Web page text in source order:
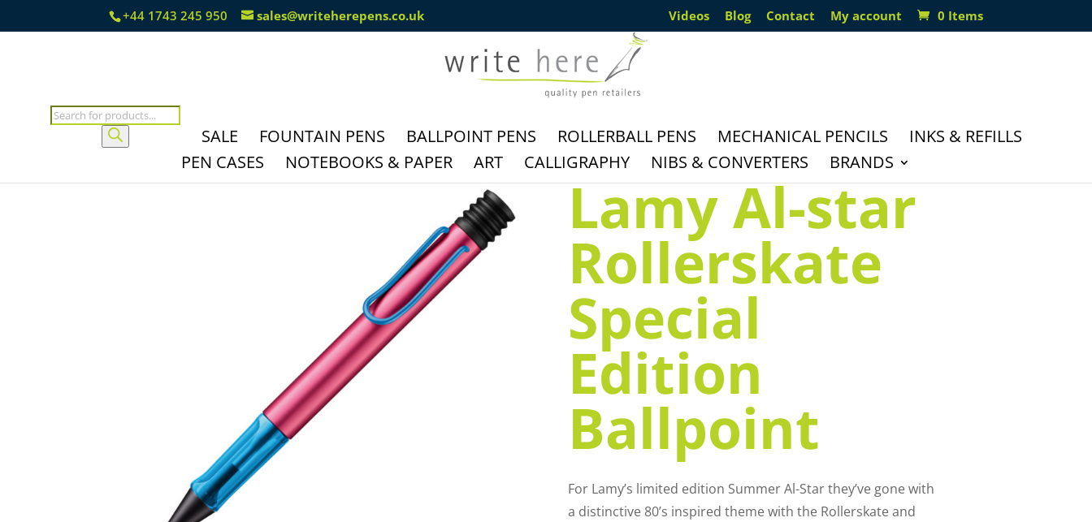
+44 1743 245 950 sales@writeherepens.co.uk Videos Blog Contact My account 0 Items
Products
search
SALE FOUNTAIN PENS BALLPOINT PENS ROLLERBALL PENS MECHANICAL PENCILS
INKS & REFILLS
PEN CASES
NOTEBOOKS & PAPER ART CALLIGRAPHY NIBS & CONVERTERS BRANDS
Lamy Al-star
Rollerskate
Special
Edition
Ballpoint
For Lamy’s limited edition Summer Al-Star they’ve gone with
a distinctive 80’s inspired theme with the Rollerskate and